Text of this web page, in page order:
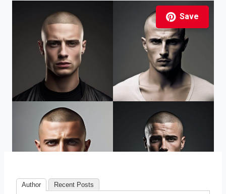
Save
Author Recent Posts